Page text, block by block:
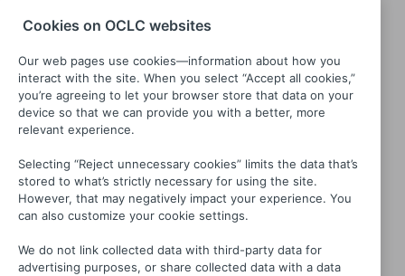
Generation War
Cookies on OCLC websites
Our web pages use cookies—information about how you
interact with the site. When you select “Accept all cookies,”
you’re agreeing to let your browser store that data on your
device so that we can provide you with a better, more
relevant experience.
Selecting “Reject unnecessary cookies” limits the data that’s
stored to what’s strictly necessary for using the site.
However, that may negatively impact your experience. You
can also customize your cookie settings.
We do not link collected data with third-party data for
advertising purposes, or share collected data with a data